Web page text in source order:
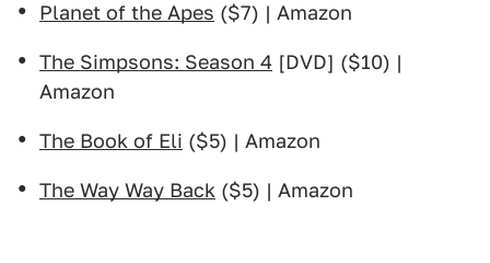
Planet of the Apes ($7) | Amazon
The Simpsons: Season 4 [DVD] ($10) |
Amazon
The Book of Eli ($5) | Amazon
The Way Way Back ($5) | Amazon